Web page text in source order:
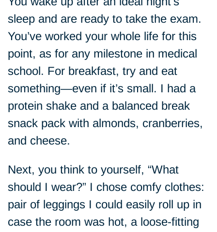
sleep and are ready to take the exam.
You’ve worked your whole life for this
point, as for any milestone in medical
school. For breakfast, try and eat
something—even if it’s small. I had a
protein shake and a balanced break
snack pack with almonds, cranberries,
and cheese.
Next, you think to yourself, “What
should I wear?” I chose comfy clothes:
pair of leggings I could easily roll up in
case the room was hot, a loose-fitting